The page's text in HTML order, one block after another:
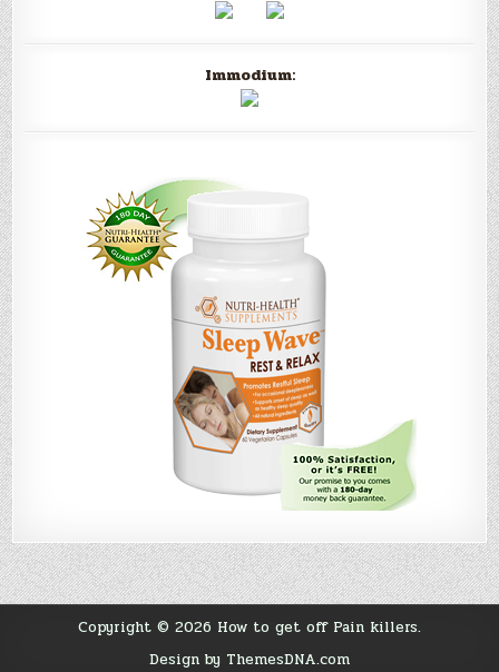
Immodium:
Copyright © 2026 How to get off Pain killers.
Design by ThemesDNA.com